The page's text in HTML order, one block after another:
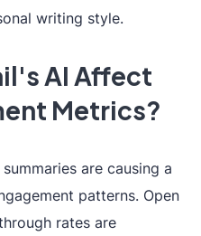
writing style.
AI Affect
Metrics?
are causing a
patterns. Open
rates are